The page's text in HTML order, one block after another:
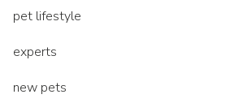
pet lifestyle
experts
new pets